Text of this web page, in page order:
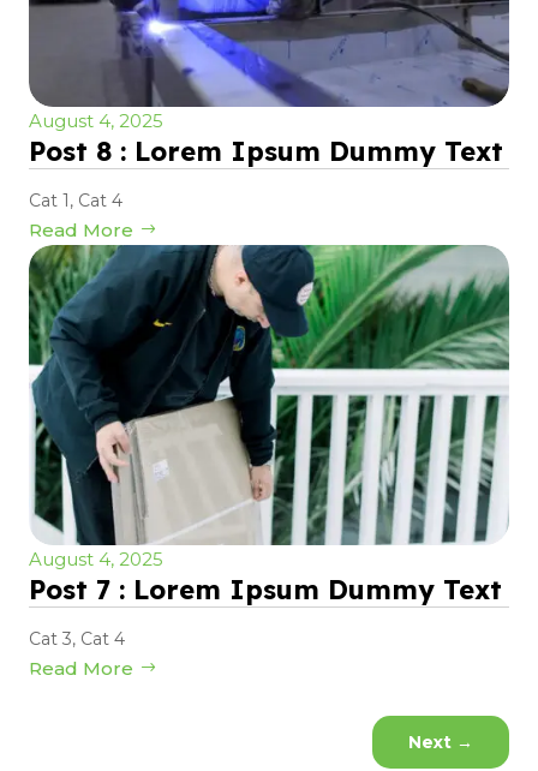
August 4, 2025
Post 8 : Lorem Ipsum Dummy Text
Cat 1, Cat 4
Read More
August 4, 2025
Post 7 : Lorem Ipsum Dummy Text
Cat 3, Cat 4
Read More
Next →